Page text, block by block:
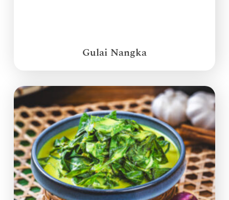
Gulai Nangka